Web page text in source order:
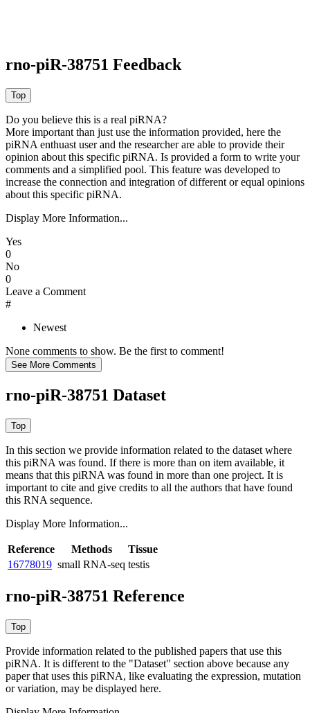
rno-piR-38751 Feedback
Do you believe this is a real piRNA?
More important than just use the information provided, here the
piRNA enthuast user and the researcher are able to provide their
opinion about this specific piRNA. Is provided a form to write your
comments and a simplified pool. This feature was developed to
increase the connection and integration of different or equal opinions
about this specific piRNA.
Display More Information...
Yes
0
No
0
Leave a Comment
#
Newest
None comments to show. Be the first to comment!
rno-piR-38751 Dataset
In this section we provide information related to the dataset where
this piRNA was found. If there is more than on item available, it
means that this piRNA was found in more than one project. It is
important to cite and give credits to all the authors that have found
this RNA sequence.
Display More Information...
Reference Methods
Tissue
16778019 small RNA-seq testis
rno-piR-38751 Reference
Provide information related to the published papers that use this
piRNA. It is different to the "Dataset" section above because any
paper that uses this piRNA, like evaluating the expression, mutation
or variation, may be displayed here.